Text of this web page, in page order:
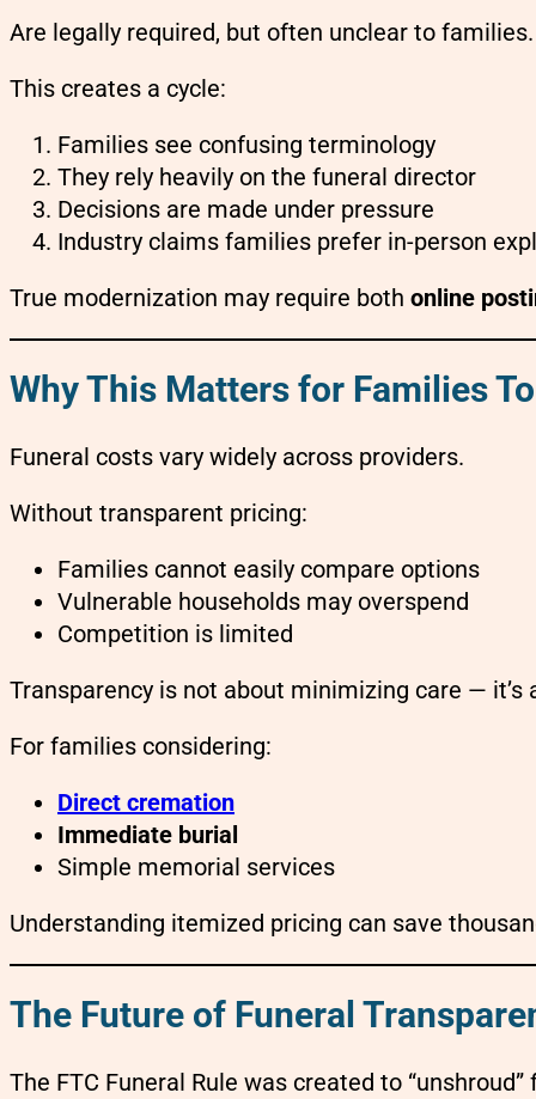
Are legally required, but often unclear to families.
This creates a cycle:
Families see confusing terminology
They rely heavily on the funeral director
Decisions are made under pressure
Industry claims families prefer in-person
True modernization may require both online
Why This Matters for Families
Funeral costs vary widely across providers.
Without transparent pricing:
Families cannot easily compare options
Vulnerable households may overspend
Competition is limited
Transparency is not about minimizing care — it’s
For families considering:
Direct cremation
Immediate burial
Simple memorial services
Understanding itemized pricing can save
The Future of Funeral
The FTC Funeral Rule was created to